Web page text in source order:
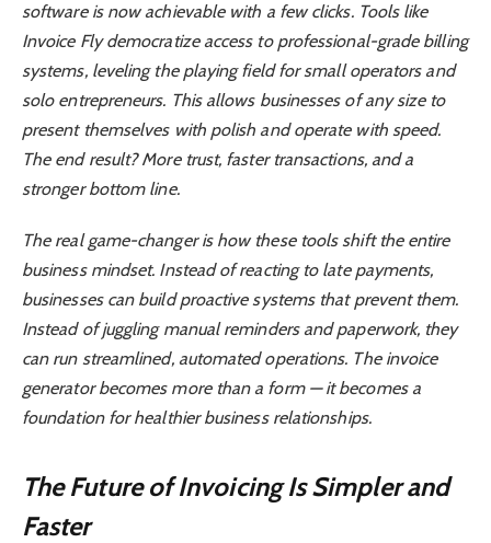
software is now achievable with a few clicks. Tools like
Invoice Fly democratize access to professional-grade billing
systems, leveling the playing field for small operators and
solo entrepreneurs. This allows businesses of any size to
present themselves with polish and operate with speed.
The end result? More trust, faster transactions, and a
stronger bottom line.
The real game-changer is how these tools shift the entire
business mindset. Instead of reacting to late payments,
businesses can build proactive systems that prevent them.
Instead of juggling manual reminders and paperwork, they
can run streamlined, automated operations. The invoice
generator becomes more than a form — it becomes a
foundation for healthier business relationships.
The Future of Invoicing Is Simpler and
Faster